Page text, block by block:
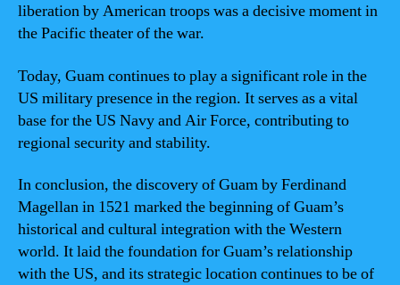
liberation by American troops was a decisive moment in
the Pacific theater of the war.
Today, Guam continues to play a significant role in the
US military presence in the region. It serves as a vital
base for the US Navy and Air Force, contributing to
regional security and stability.
In conclusion, the discovery of Guam by Ferdinand
Magellan in 1521 marked the beginning of Guam’s
historical and cultural integration with the Western
world. It laid the foundation for Guam’s relationship
with the US, and its strategic location continues to be of